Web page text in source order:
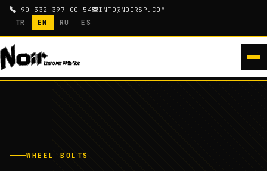
+90 332 397 00 54 INFO@NOIRSP.COM
TR EN RU ES
WHEEL BOLTS